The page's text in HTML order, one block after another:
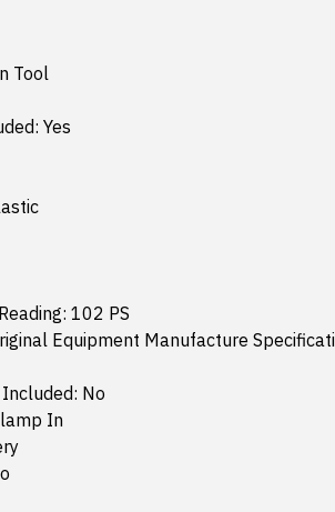
Tool
Yes
102 PS
Equipment Manufacture
No
In